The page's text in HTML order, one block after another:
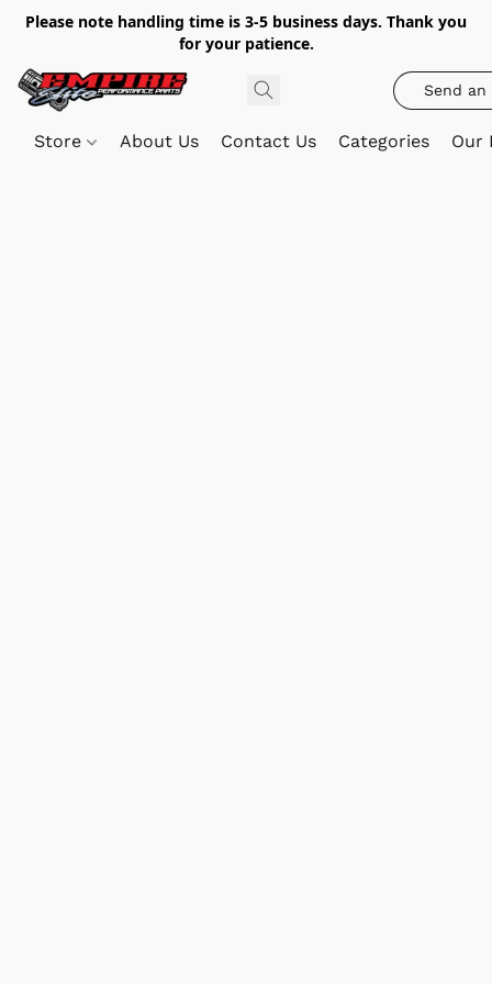
Please note handling time is 3-5 business days. Thank you
for your patience.
Send an
Store About Us Contact Us Categories Our